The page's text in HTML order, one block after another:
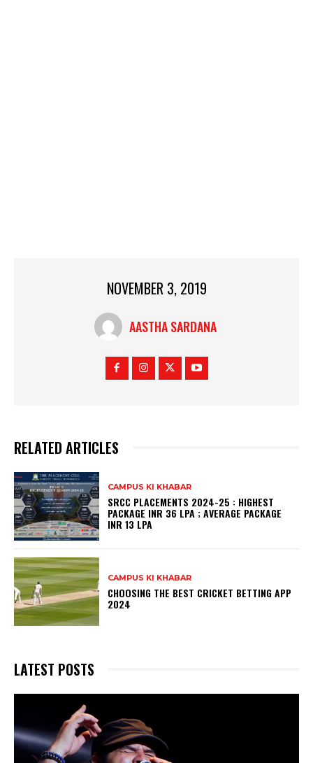
NOVEMBER 3, 2019
AASTHA SARDANA
RELATED ARTICLES
CAMPUS KI KHABAR
SRCC PLACEMENTS 2024-25 : HIGHEST
PACKAGE INR 36 LPA ; AVERAGE PACKAGE
INR 13 LPA
CAMPUS KI KHABAR
CHOOSING THE BEST CRICKET BETTING APP
2024
LATEST POSTS